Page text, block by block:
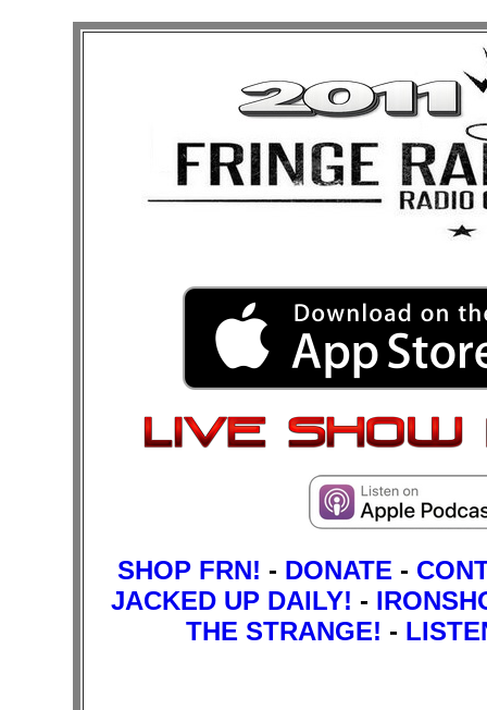
SHOP FRN! - DONATE -
JACKED UP DAILY! -
THE STRANGE! -